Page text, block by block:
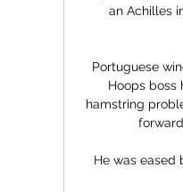
an Achilles
Portuguese
Hoops boss
hamstring
He was eased